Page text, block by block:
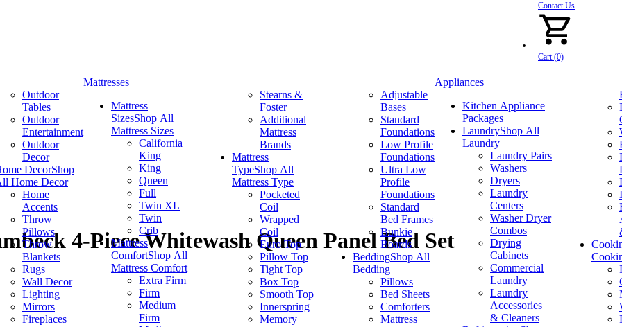
Contact Us
Cart (0)
Outdoor
Tables
Outdoor
Entertainment
Outdoor
Decor
DecorShop
Home Decor
Home
Accents
Throw
Pillows
Throw
Blankets
Rugs
Wall Decor
Lighting
Mirrors
Fireplaces
Mattresses
Mattress
SizesShop All
Mattress Sizes
California
King
King
Queen
Full
Twin XL
Twin
Crib
Mattress
ComfortShop All
Mattress Comfort
Extra Firm
Firm
Medium
Firm
Stearns &
Foster
Additional
Mattress
Brands
Mattress
TypeShop All
Mattress Type
Pocketed
Coil
Wrapped
Coil
Euro Top
Pillow Top
Tight Top
Box Top
Smooth Top
Innerspring
Memory
Adjustable
Bases
Standard
Foundations
Low Profile
Foundations
Ultra Low
Profile
Foundations
Standard
Bed Frames
Bunkie
Boards
BeddingShop All
Bedding
Pillows
Bed Sheets
Comforters
Mattress
Appliances
Kitchen Appliance
Packages
LaundryShop All
Laundry
Laundry Pairs
Washers
Dryers
Laundry
Centers
Washer Dryer
Combos
Drying
Cabinets
Commercial
Laundry
Laundry
Accessories
& Cleaners
4-Piece Whitewash Queen Panel Bed Set